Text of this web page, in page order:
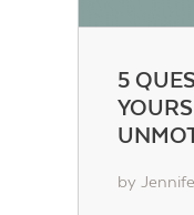
5
by